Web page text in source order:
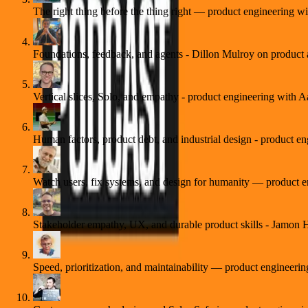
The right thing before the thing right — product engineering
Foundations, feedback, and agents - Dillon Mulroy on product
Vertical slices, Solo, and empathy - product engineering with
Human factors, product debt, and industrial design - product
Watch users, fix systems, and design for humanity — product
Stakeholder empathy, UX, and durable product skills - Jamon
Speed, prioritization, and maintainability — product